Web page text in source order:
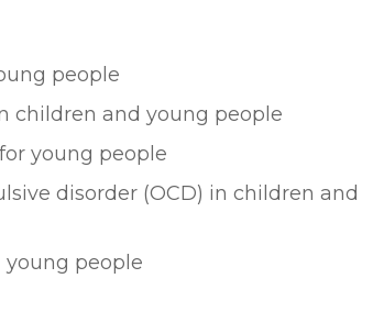
people
children and young people
young people
disorder (OCD) in children and
young people